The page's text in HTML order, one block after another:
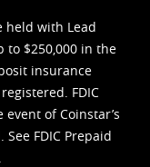
held with Lead
to $250,000 in the
insurance
FDIC
of Coinstar’s
See FDIC Prepaid